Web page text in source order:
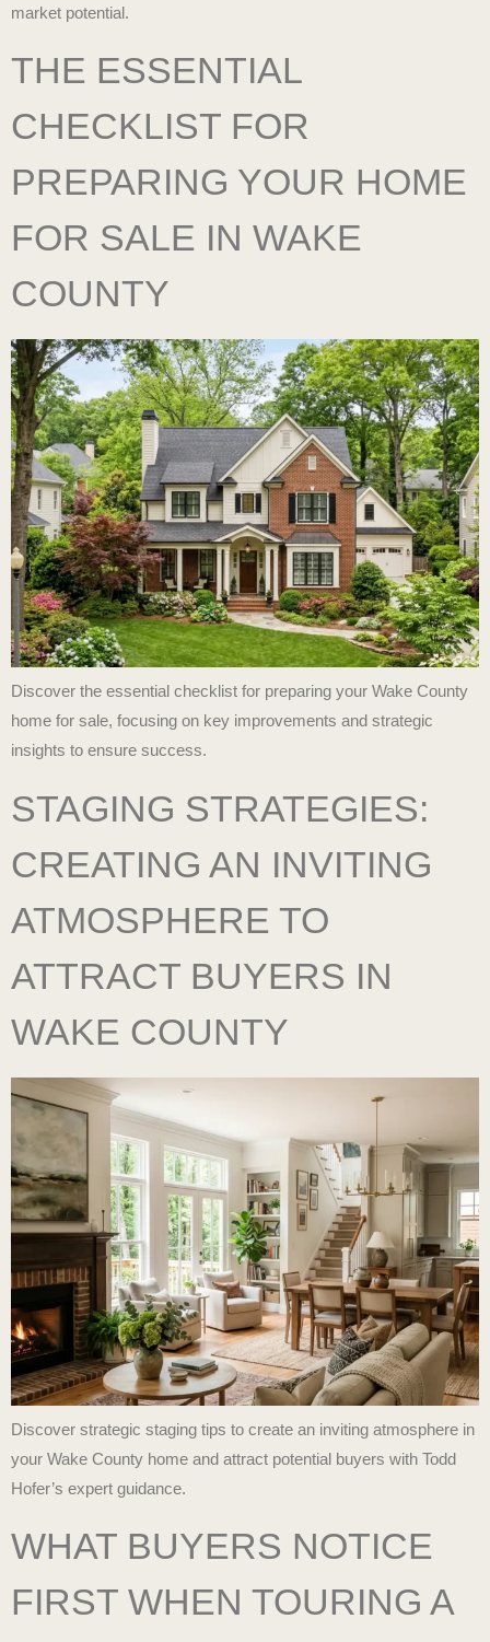
market potential.
THE ESSENTIAL
CHECKLIST FOR
PREPARING YOUR HOME
FOR SALE IN WAKE
COUNTY
Discover the essential checklist for preparing your Wake County
home for sale, focusing on key improvements and strategic
insights to ensure success.
STAGING STRATEGIES:
CREATING AN INVITING
ATMOSPHERE TO
ATTRACT BUYERS IN
WAKE COUNTY
Discover strategic staging tips to create an inviting atmosphere in
your Wake County home and attract potential buyers with Todd
Hofer’s expert guidance.
WHAT BUYERS NOTICE
FIRST WHEN TOURING A